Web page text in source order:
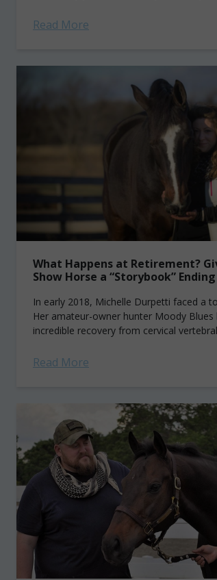
Read More
What Happens at Retirement?
Show Horse a “Storybook” Ending
In early 2018, Michelle Durpetti faced a
Her amateur-owner hunter Moody Blues
incredible recovery from cervical
Read More